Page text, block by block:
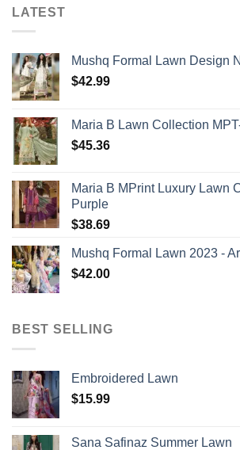
LATEST
Mushq Formal Lawn Design
$42.99
Maria B Lawn Collection
$45.36
Maria B MPrint Luxury Lawn
Purple
$38.69
Mushq Formal Lawn 2023 -
$42.00
BEST SELLING
Embroidered Lawn
$15.99
Sana Safinaz Summer Lawn